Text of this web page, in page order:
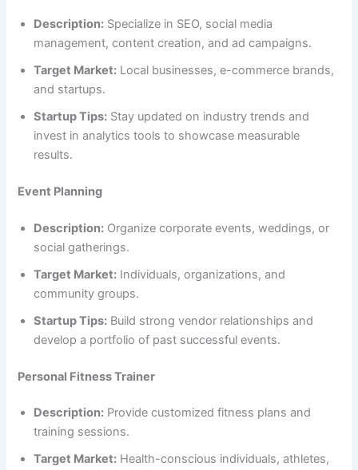
Description: Specialize in SEO, social media
management, content creation, and ad campaigns.
Target Market: Local businesses, e-commerce brands,
and startups.
Startup Tips: Stay updated on industry trends and
invest in analytics tools to showcase measurable
results.
Event Planning
Description: Organize corporate events, weddings, or
social gatherings.
Target Market: Individuals, organizations, and
community groups.
Startup Tips: Build strong vendor relationships and
develop a portfolio of past successful events.
Personal Fitness Trainer
Description: Provide customized fitness plans and
training sessions.
Target Market: Health-conscious individuals, athletes,